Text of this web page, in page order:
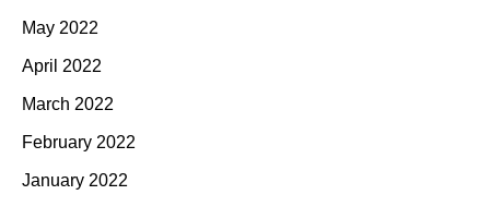
May 2022
April 2022
March 2022
February 2022
January 2022